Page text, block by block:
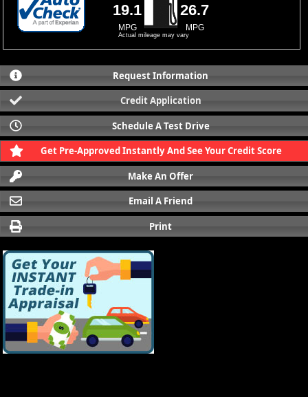
19.1
MPG
26.7
MPG
Actual mileage may vary
Request Information
Credit Application
Schedule A Test Drive
Get Pre-Approved Instantly And See Your Credit Score
Make An Offer
Email A Friend
Print